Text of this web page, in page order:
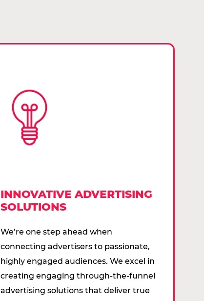
INNOVATIVE ADVERTISING
SOLUTIONS
We’re one step ahead when
connecting advertisers to passionate,
highly engaged audiences. We excel in
creating engaging through-the-funnel
advertising solutions that deliver true